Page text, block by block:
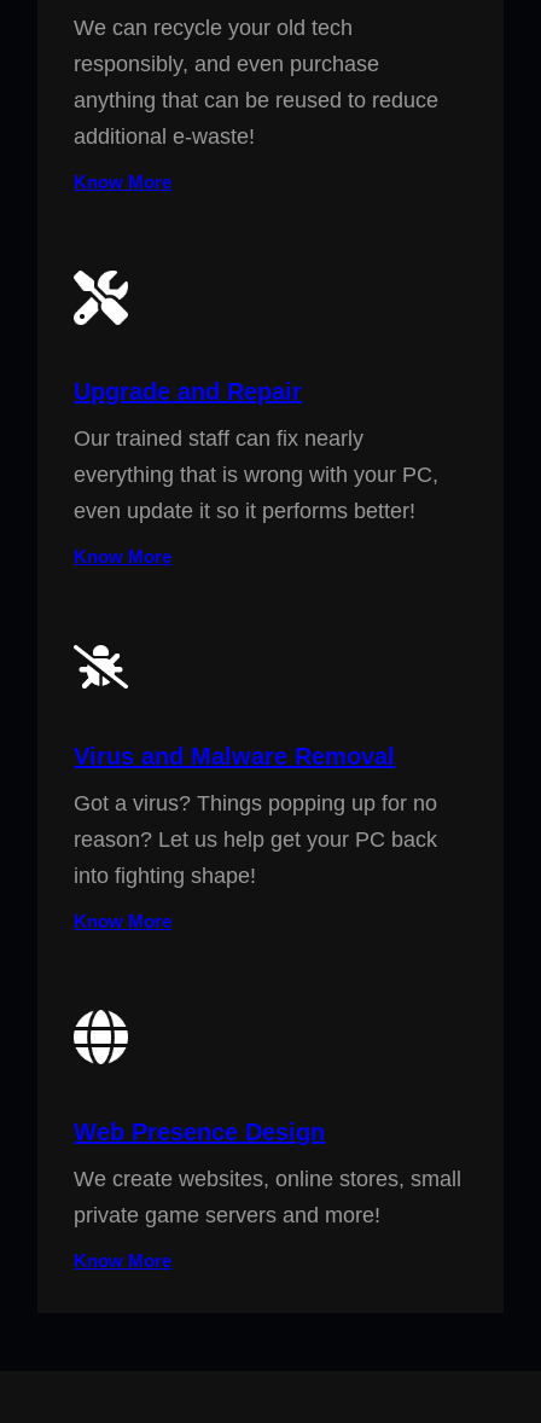
We can recycle your old tech
responsibly, and even purchase
anything that can be reused to reduce
additional e-waste!
Know More
Upgrade and Repair
Our trained staff can fix nearly
everything that is wrong with your PC,
even update it so it performs better!
Know More
Virus and Malware Removal
Got a virus? Things popping up for no
reason? Let us help get your PC back
into fighting shape!
Know More
Web Presence Design
We create websites, online stores, small
private game servers and more!
Know More